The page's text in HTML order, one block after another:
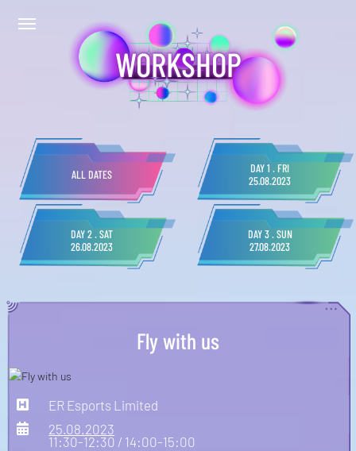
WORKSHOP
ALL DATES
DAY 1 . FRI
25.08.2023
DAY 2 . SAT
26.08.2023
DAY 3 . SUN
27.08.2023
Fly with us
ER Esports Limited
25.08.2023
11:30-12:30 / 14:00-15:00